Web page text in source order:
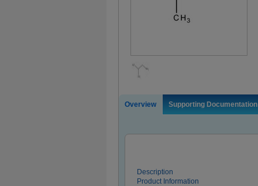
Overview Supporting Documentation
Description
Product Information